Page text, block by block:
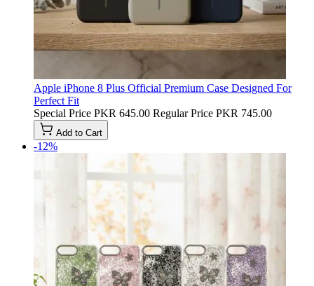
Apple iPhone 8 Plus Official Premium Case Designed For
Perfect Fit
Special Price PKR 645.00 Regular Price PKR 745.00
Add to Cart
-12%